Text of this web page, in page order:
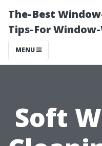
The-Best
Tips-For
MENU
Soft